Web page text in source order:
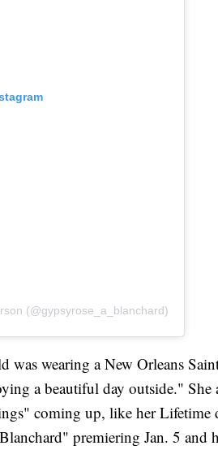
(@gypsyrose_a_blanchard)
wearing a New Orleans
a beautiful day outside." She
coming up, like her Lifetime
premiering Jan. 5 and